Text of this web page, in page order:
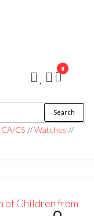
Search
CA/CS //Watches //
0